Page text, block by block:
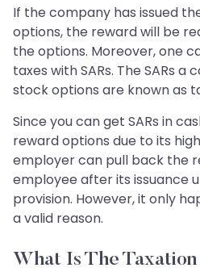
If the company has issued
options, the reward will be
the options. Moreover, one
taxes with SARs. The SARs a
stock options are known as
Since you can get SARs in
reward options due to its
employer can pull back the
employee after its issuance
provision. However, it only
a valid reason.
What Is The